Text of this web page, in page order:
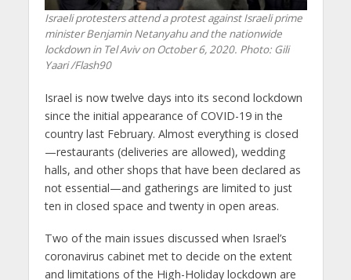
Israeli protesters attend a protest against Israeli prime
minister Benjamin Netanyahu and the nationwide
lockdown in Tel Aviv on October 6, 2020. Photo: Gili
Yaari /Flash90
Israel is now twelve days into its second lockdown
since the initial appearance of COVID-19 in the
country last February. Almost everything is closed
—restaurants (deliveries are allowed), wedding
halls, and other shops that have been declared as
not essential—and gatherings are limited to just
ten in closed space and twenty in open areas.
Two of the main issues discussed when Israel’s
coronavirus cabinet met to decide on the extent
and limitations of the High-Holiday lockdown are